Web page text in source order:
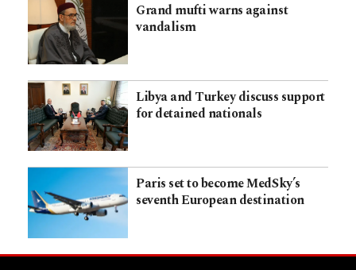
Grand mufti warns against
vandalism
Libya and Turkey discuss support
for detained nationals
Paris set to become MedSky’s
seventh European destination